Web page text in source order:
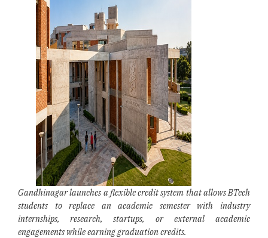
Gandhinagar launches a flexible credit system that allows BTech
students to replace an academic semester with industry
internships, research, startups, or external academic
engagements while earning graduation credits.